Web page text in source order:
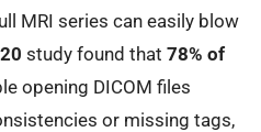
MRI series can easily blow
study found that 78% of
opening DICOM files
or missing tags,